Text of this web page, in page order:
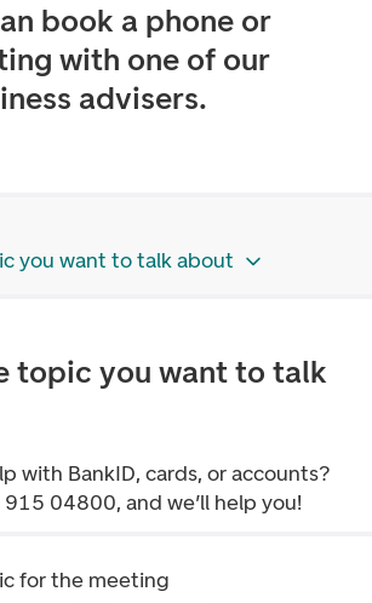
book a phone or
with one of our
advisers.
you want to talk about
topic you want to talk
with BankID, cards, or accounts?
04800, and we’ll help you!
for the meeting